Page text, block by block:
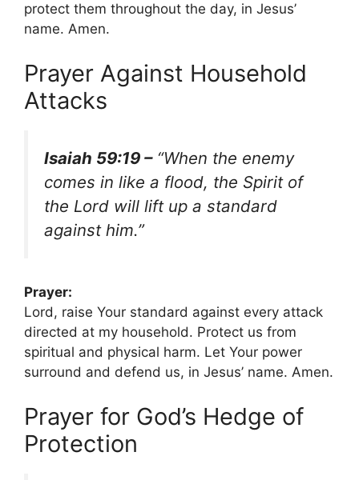
protect them throughout the day, in Jesus’
name. Amen.
Prayer Against Household
Attacks
Isaiah 59:19 –“When the enemy
comes in like a flood, the Spirit of
the Lord will lift up a standard
against him.”
Prayer:
Lord, raise Your standard against every attack
directed at my household. Protect us from
spiritual and physical harm. Let Your power
surround and defend us, in Jesus’ name. Amen.
Prayer for God’s Hedge of
Protection